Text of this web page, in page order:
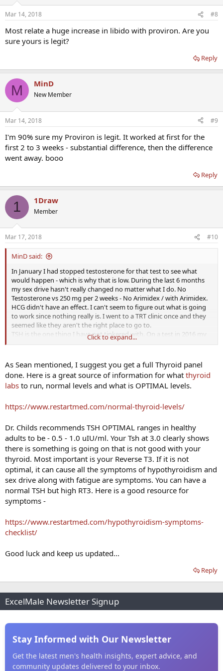
Mar 14, 2018 #8
Most relate a huge increase in libido with proviron. Are you
sure yours is legit?
Reply
M MinD
New Member
Mar 14, 2018 #9
I'm 90% sure my Proviron is legit. It worked at first for the
first 2 to 3 weeks - substantial difference, then the difference
went away. booo
Reply
1 1Draw
Member
Mar 17, 2018 #10
MinD said:
In January I had stopped testosterone for that test to see what
would happen - which is why that is low. During the last 6 months
my sex drive hasn't really changed no matter what I do. No
Testosterone vs 250 mg per 2 weeks - No Arimidex / with Arimidex.
HCG didn't have an effect. I can't seem to figure out what is going
to work since nothing really is. I went to a TRT clinic once and they
seemed like they aren't the right place to go to.
TSH is the one thing I have not tinkered with. On a test in 2016 my
Free T4 was low and so was my TSH. That fluctuated on these tests
Click to expand...
As Sean mentioned, I suggest you get a full Thyroid panel
done. Here is a great source of information for what thyroid
labs to run, normal levels and what is OPTIMAL levels.
https://www.restartmed.com/normal-thyroid-levels/
Dr. Childs recommends TSH OPTIMAL ranges in healthy
adults to be - 0.5 - 1.0 uIU/ml. Your Tsh at 3.0 clearly shows
there is something is going on that is not good with your
thyroid. Most important is your Reverse T3. If it is not
optimal, it can cause all the symptoms of hypothyroidism and
sex drive along with fatigue are symptoms. You can have a
normal TSH but high RT3. Here is a good resource for
symptoms -
https://www.restartmed.com/hypothyroidism-symptoms-
checklist/
Good luck and keep us updated...
Reply
ExcelMale Newsletter Signup
Stay Informed with Our Newsletter
Get the latest men's health insights, expert advice, and
community updates delivered to your inbox.